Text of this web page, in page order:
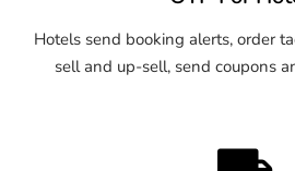
Hotels send booking alerts, order
sell and up-sell, send coupons